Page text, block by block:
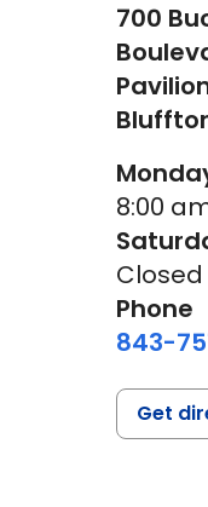
700
8:00
Closed
Phone
843-
Get